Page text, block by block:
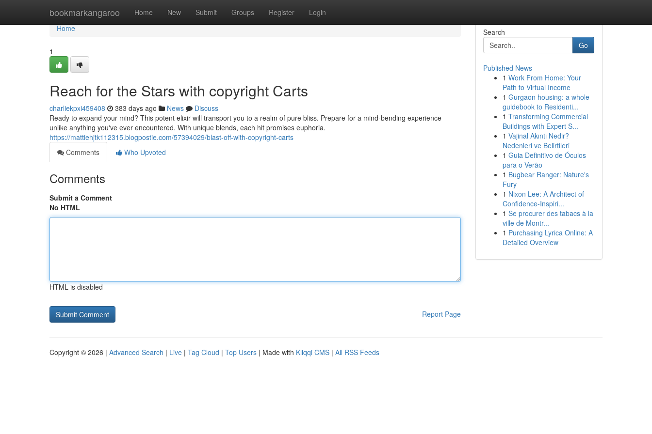
bookmarkangaroo Home New Submit Groups Register Login
Home
Home
1
Reach for the Stars with copyright Carts
charliekpxi459408 383 days ago News
Discuss
Ready to expand your mind? This potent elixir will transport you to a realm of pure bliss. Prepare for a mind-bending experience
unlike anything you've ever encountered. With unique blends, each hit promises euphoria.
https://mattiehjtk112315.blogpostie.com/57394029/blast-off-with-copyright-carts
Comments
Who Upvoted
Comments
Submit a Comment
No HTML
HTML is disabled
Report Page
Search
Go
Published News
1 Work From Home: Your
Path to Virtual Income
1 Gurgaon housing: a whole
guidebook to Residenti...
1 Transforming Commercial
Buildings with Expert S...
1 Vajinal Akıntı Nedir?
Nedenleri ve Belirtileri
1 Guia Definitivo de Óculos
para o Verão
1 Bugbear Ranger: Nature's
Fury
1 Nixon Lee: A Architect of
Confidence-Inspiri...
1 Se procurer des tabacs à la
ville de Montr...
1 Purchasing Lyrica Online: A
Detailed Overview
Copyright © 2026 | Advanced Search | Live | Tag Cloud | Top Users | Made with Kliqqi CMS | All RSS Feeds